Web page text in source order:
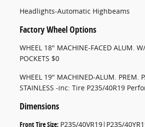
Headlights-Automatic Highbeams
Factory Wheel Options
WHEEL 18" MACHINE-FACED ALUM.
POCKETS $0
WHEEL 19" MACHINED-ALUM. PREM.
STAINLESS -inc: Tire P235/40R19
Dimensions
Front Tire Size: P235/40VR19|P235/40YR19|P235/